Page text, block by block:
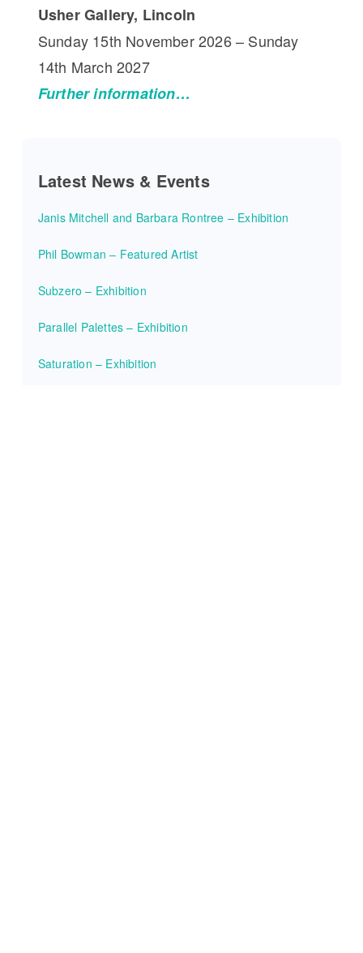
Usher Gallery, Lincoln
Sunday 15th November 2026 – Sunday
14th March 2027
Further information…
Latest News & Events
Janis Mitchell and Barbara Rontree – Exhibition
Phil Bowman – Featured Artist
Subzero – Exhibition
Parallel Palettes – Exhibition
Saturation – Exhibition